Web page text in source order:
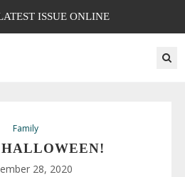
ISSUE ONLINE
Family
28, 2020